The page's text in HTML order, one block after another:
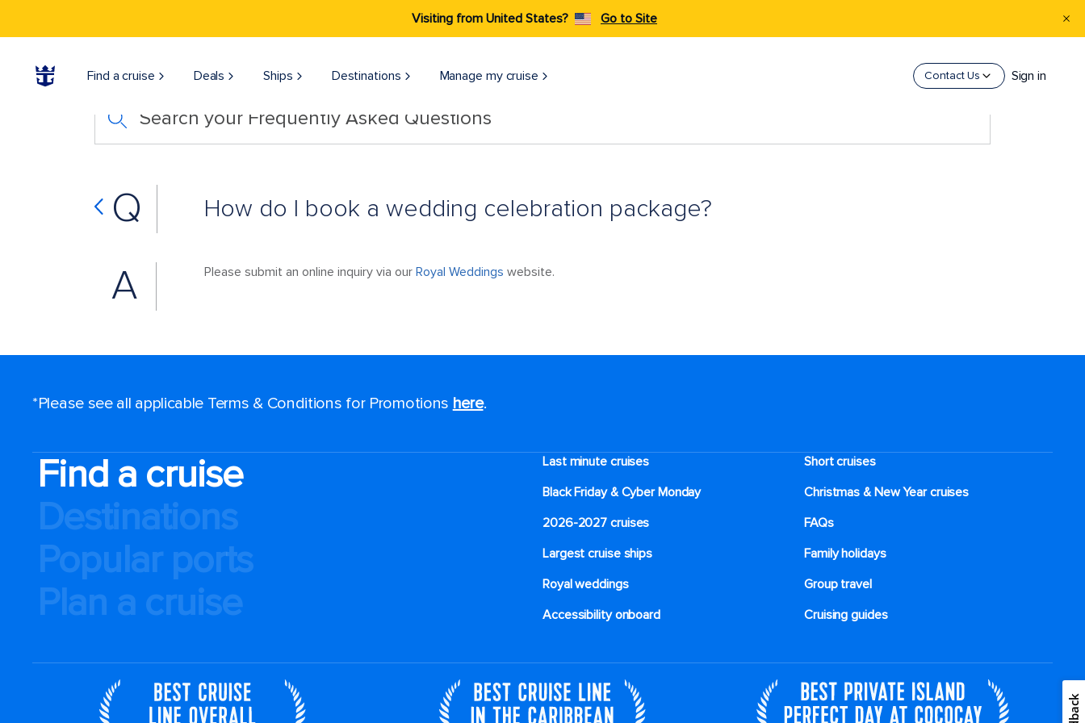
Visiting from United States? Go to Site
Find a cruise Deals Ships Destinations Manage my cruise Contact Us Sign in
Search your Frequently Asked Questions
Q How do I book a wedding celebration package?
A Please submit an online inquiry via our Royal Weddings website.
*Please see all applicable Terms & Conditions for Promotions here.
Find a cruise
Destinations
Popular ports
Plan a cruise
Last minute cruises
Short cruises
Black Friday & Cyber Monday
Christmas & New Year cruises
2026-2027 cruises
FAQs
Largest cruise ships
Family holidays
Royal weddings
Group travel
Accessibility onboard
Cruising guides